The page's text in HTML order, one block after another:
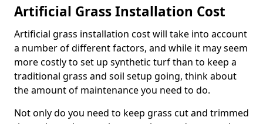
Artificial Grass Installation Cost
Artificial grass installation cost will take into account
a number of different factors, and while it may seem
more costly to set up synthetic turf than to keep a
traditional grass and soil setup going, think about
the amount of maintenance you need to do.
Not only do you need to keep grass cut and trimmed